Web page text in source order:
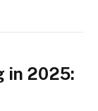
in 2025: